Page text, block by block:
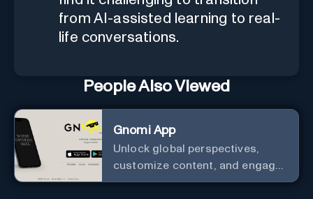
from AI-assisted learning to real-
life conversations.
People Also Viewed
Gnomi App
Unlock global perspectives,
customize content, and engage
with a diverse community in